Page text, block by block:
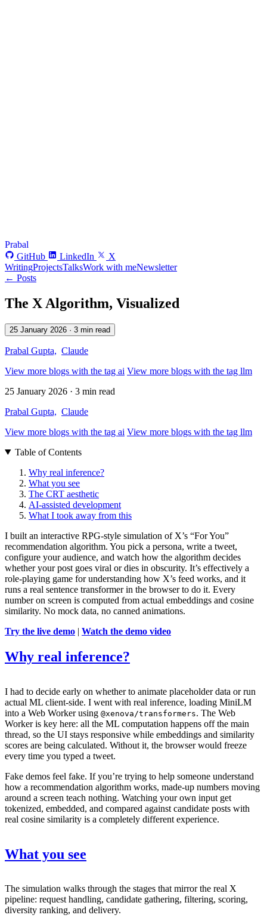
Prabal
GitHub
LinkedIn
X
WritingProjectsTalksWork with meNewsletter
← Posts
The X Algorithm, Visualized
25 January 2026 · 3 min read
Prabal Gupta, Claude
View more blogs with the tag ai View more blogs with the tag llm
25 January 2026 · 3 min read
Prabal Gupta, Claude
View more blogs with the tag ai View more blogs with the tag llm
Table of Contents
Why real inference?
What you see
The CRT aesthetic
AI-assisted development
What I took away from this
I built an interactive RPG-style simulation of X’s “For You”
recommendation algorithm. You pick a persona, write a tweet,
configure your audience, and watch how the algorithm decides
whether your post goes viral or dies in obscurity. It’s effectively a
role-playing game for understanding how X’s feed works, and it
runs a real sentence transformer in the browser to do it. Every
number on screen is computed from actual embeddings and cosine
similarity. No mock data, no canned animations.
Try the live demo | Watch the demo video
Why real inference?
I had to decide early on whether to animate placeholder data or run
actual ML client-side. I went with real inference, loading MiniLM
into a Web Worker using @xenova/transformers. The Web
Worker is key here: all the ML computation happens off the main
thread, so the UI stays responsive while embeddings and similarity
scores are being calculated. Without it, the browser would freeze
every time you typed a tweet.
Fake demos feel fake. If you’re trying to help someone understand
how a recommendation algorithm works, made-up numbers moving
around a screen teach nothing. Watching your own input get
tokenized, embedded, and compared against candidate posts with
real cosine similarity is a completely different experience.
What you see
The simulation walks through the stages that mirror the real X
pipeline: request handling, candidate gathering, filtering, scoring,
diversity ranking, and delivery.